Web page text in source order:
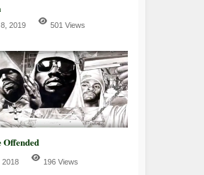
2019 501 Views
Offended
2018 196 Views